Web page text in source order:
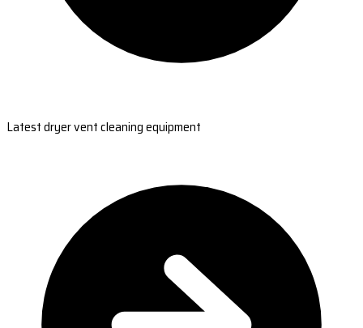
Latest dryer vent cleaning equipment